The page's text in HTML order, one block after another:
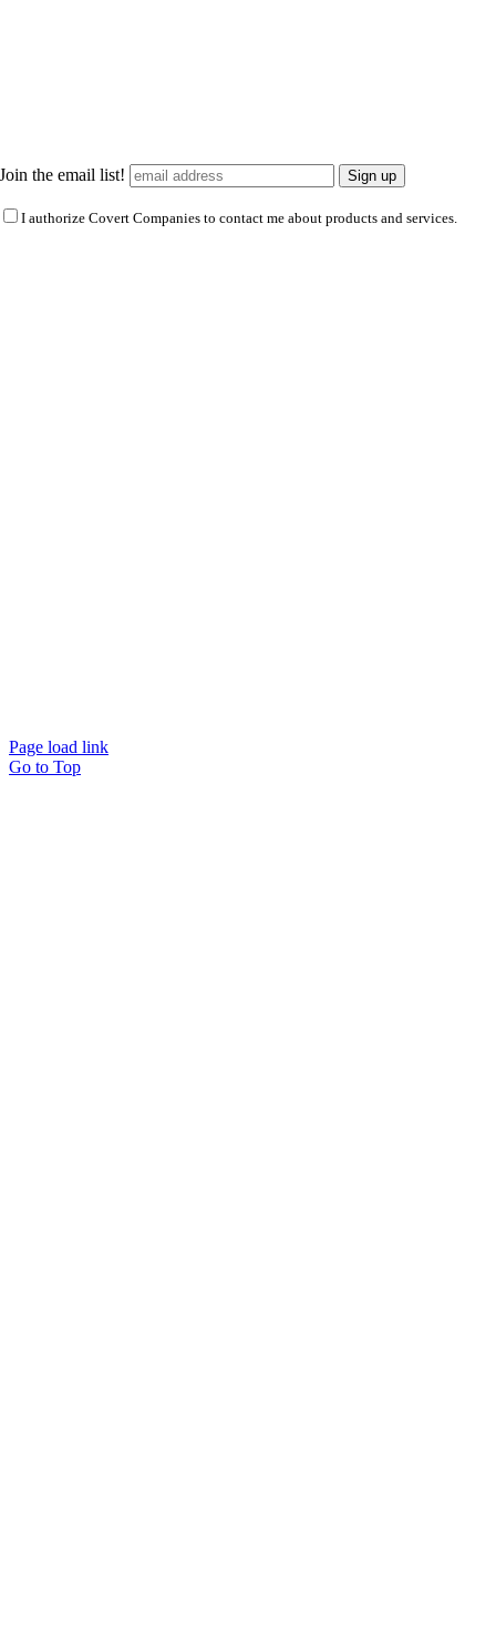
Join the email list!
I authorize Covert Companies to contact me about products and services.
Page load link
Go to Top